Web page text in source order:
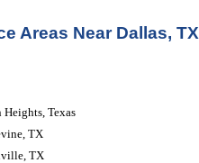
Areas Near Dallas, TX
Heights, Texas
TX
TX